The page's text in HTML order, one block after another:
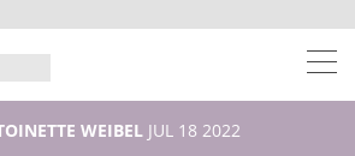
WEIBEL JUL 18 2022